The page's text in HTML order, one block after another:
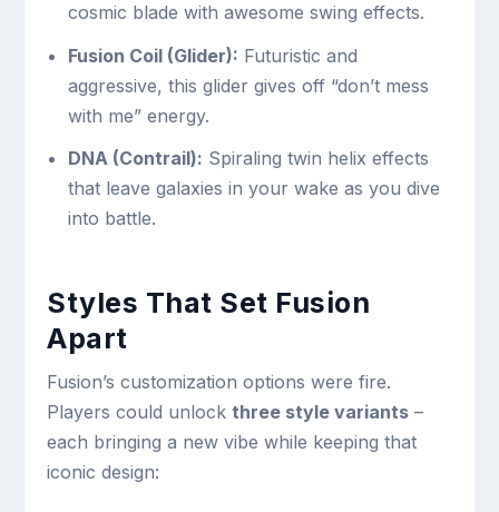
cosmic blade with awesome swing effects.
Fusion Coil (Glider): Futuristic and
aggressive, this glider gives off “don’t mess
with me” energy.
DNA (Contrail): Spiraling twin helix effects
that leave galaxies in your wake as you dive
into battle.
Styles That Set Fusion
Apart
Fusion’s customization options were fire.
Players could unlockthree style variants –
each bringing a new vibe while keeping that
iconic design: